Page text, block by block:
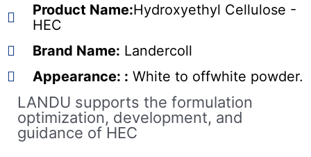
Product Name:Hydroxyethyl Cellulose -
HEC
Brand Name: Landercoll
Appearance: : White to offwhite powder.
LANDU supports the formulation
optimization, development, and
guidance of HEC